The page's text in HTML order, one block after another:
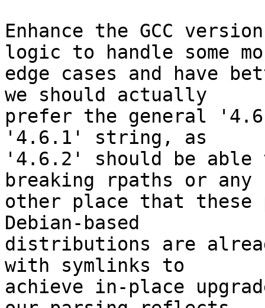
Enhance the GCC
logic to handle some
edge cases and have
we should actually
prefer the general
'4.6.1' string, as
'4.6.2' should be
breaking rpaths or any
other place that these
Debian-based
distributions are
with symlinks to
achieve in-place